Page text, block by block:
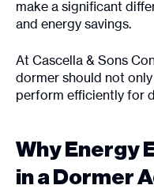
make a significant
and energy savings.
At Cascella & Sons
dormer should not
perform efficiently for
Why Energy
in a Dormer